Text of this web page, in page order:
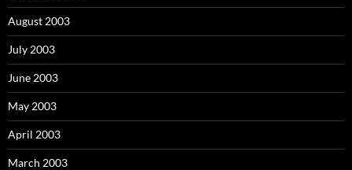
August 2003
July 2003
June 2003
May 2003
April 2003
March 2003